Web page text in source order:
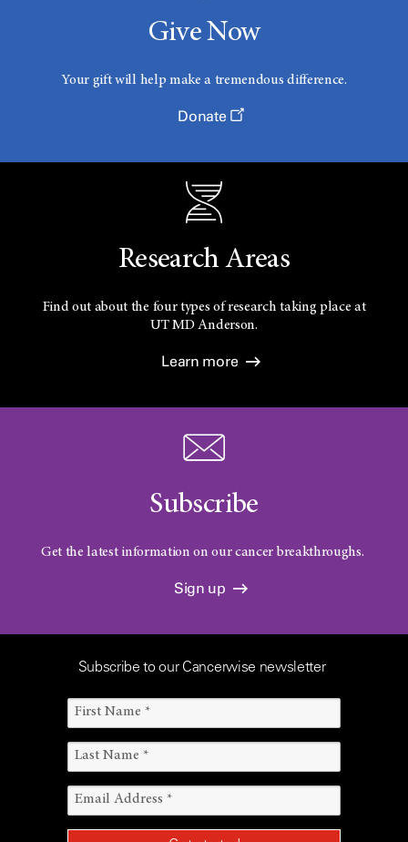
Give Now
Your gift will help make a tremendous difference.
Donate
Research Areas
Find out about the four types of research taking place at
UTMD Anderson.
Learn more
Subscribe
Get the latest information on our cancer breakthroughs.
Sign up
Subscribe to our Cancerwise newsletter